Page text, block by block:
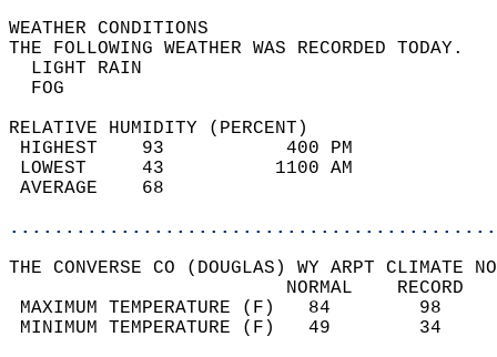
WEATHER
THE FOLLOWING WEATHER
LIGHT
RELATIVE HUMIDITY (PERCENT)
HIGHEST    93
LOWEST     43
THE CONVERSE CO (DOUGLAS) WY ARPT CLIMATE
MAXIMUM TEMPERATURE
MINIMUM TEMPERATURE